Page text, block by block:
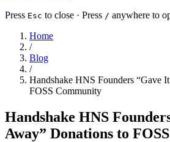
Press Esc to close · Press / anywhere to
Home
/
Blog
/
Handshake HNS Founders “Gave
FOSS Community
Handshake HNS
Away” Donations to